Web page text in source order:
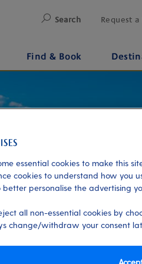
Search Request
Find & Book
essential cookies to make this
cookies to understand how you
better personalise the advertising
all non-essential cookies by
change/withdraw your consent